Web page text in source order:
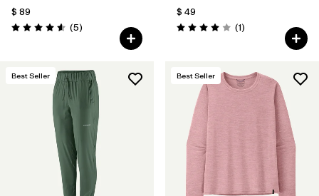
$ 89
Valoración: 4.6 / 5
(5Comentarios
)
$ 49
Valoración: 4.0 / 5
(1Comentarios
)
Best Seller Best Seller